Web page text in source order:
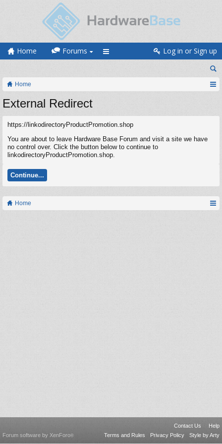
Home Forums Log in or Sign up
Home
External Redirect
https://linkodirectoryProductPromotion.shop
You are about to leave Hardware Base Forum and visit a site we have
no control over. Click the button below to continue to
linkodirectoryProductPromotion.shop.
Continue...
Home
Contact Us
Help
Terms and Rules
Privacy Policy Style by Arty
Forum software by XenForo®